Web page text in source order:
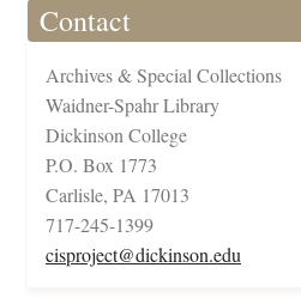
Contact
Archives & Special Collections
Waidner-Spahr Library
Dickinson College
P.O. Box 1773
Carlisle, PA 17013
717-245-1399
cisproject@dickinson.edu